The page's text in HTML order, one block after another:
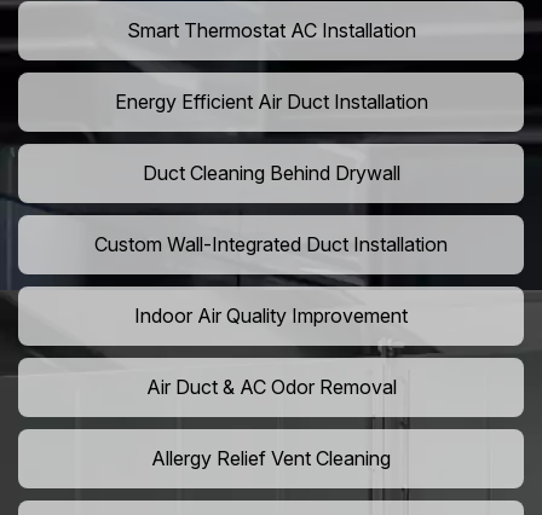
Smart Thermostat AC Installation
Energy Efficient Air Duct Installation
Duct Cleaning Behind Drywall
Custom Wall-Integrated Duct Installation
Indoor Air Quality Improvement
Air Duct & AC Odor Removal
Allergy Relief Vent Cleaning